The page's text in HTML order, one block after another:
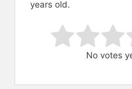
years old.
Rate this item:
No votes